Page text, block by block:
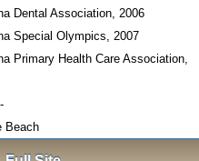
Dental Association, 2006
Special Olympics, 2007
Primary Health Care Association,
Beach